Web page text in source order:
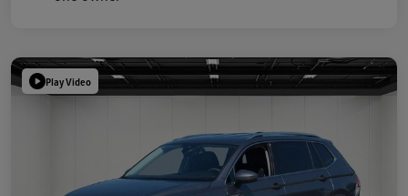
Play Video